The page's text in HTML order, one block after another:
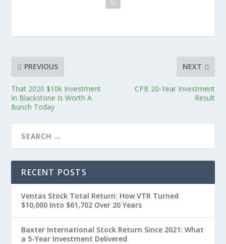
PREVIOUS
That 2020 $10k Investment
In Blackstone Is Worth A
Bunch Today
NEXT
CPB 20-Year Investment
Result
RECENT POSTS
Ventas Stock Total Return: How VTR Turned
$10,000 Into $61,702 Over 20 Years
Baxter International Stock Return Since 2021: What
a 5-Year Investment Delivered